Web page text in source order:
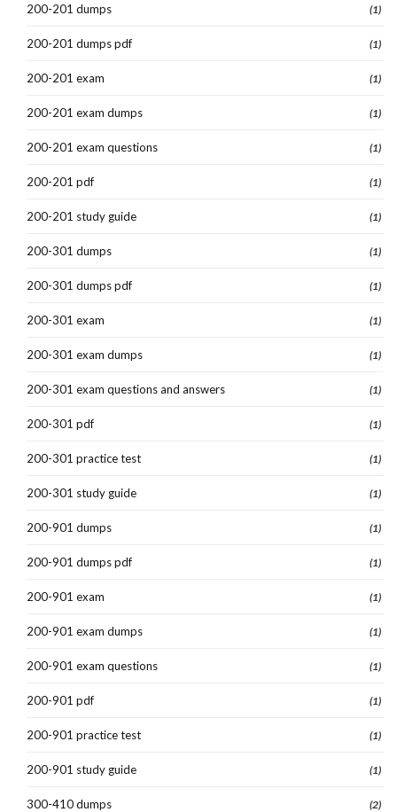
200-201 dumps (1)
200-201 dumps pdf (1)
200-201 exam (1)
200-201 exam dumps (1)
200-201 exam questions (1)
200-201 pdf (1)
200-201 study guide (1)
200-301 dumps (1)
200-301 dumps pdf (1)
200-301 exam (1)
200-301 exam dumps (1)
200-301 exam questions and answers (1)
200-301 pdf (1)
200-301 practice test (1)
200-301 study guide (1)
200-901 dumps (1)
200-901 dumps pdf (1)
200-901 exam (1)
200-901 exam dumps (1)
200-901 exam questions (1)
200-901 pdf (1)
200-901 practice test (1)
200-901 study guide (1)
300-410 dumps (2)